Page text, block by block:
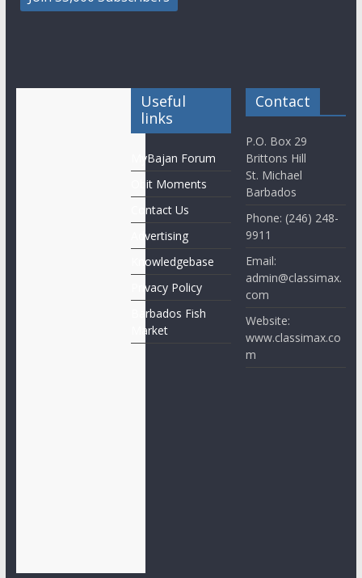
Useful
links
MyBajan Forum
Obit Moments
Contact Us
Advertising
Knowledgebase
Privacy Policy
Barbados Fish
Market
Contact
P.O. Box 29
Brittons Hill
St. Michael
Barbados
Phone: (246) 248-
9911
Email:
admin@classimax.
com
Website:
www.classimax.co
m